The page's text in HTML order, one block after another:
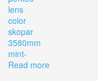
lens
color
skopar
3580mm
mint-
Read more